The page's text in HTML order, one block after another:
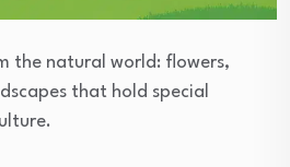
the natural world: flowers,
that hold special